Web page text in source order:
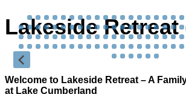
Lakeside Retreat
Welcome to Lakeside Retreat – A
at Lake Cumberland